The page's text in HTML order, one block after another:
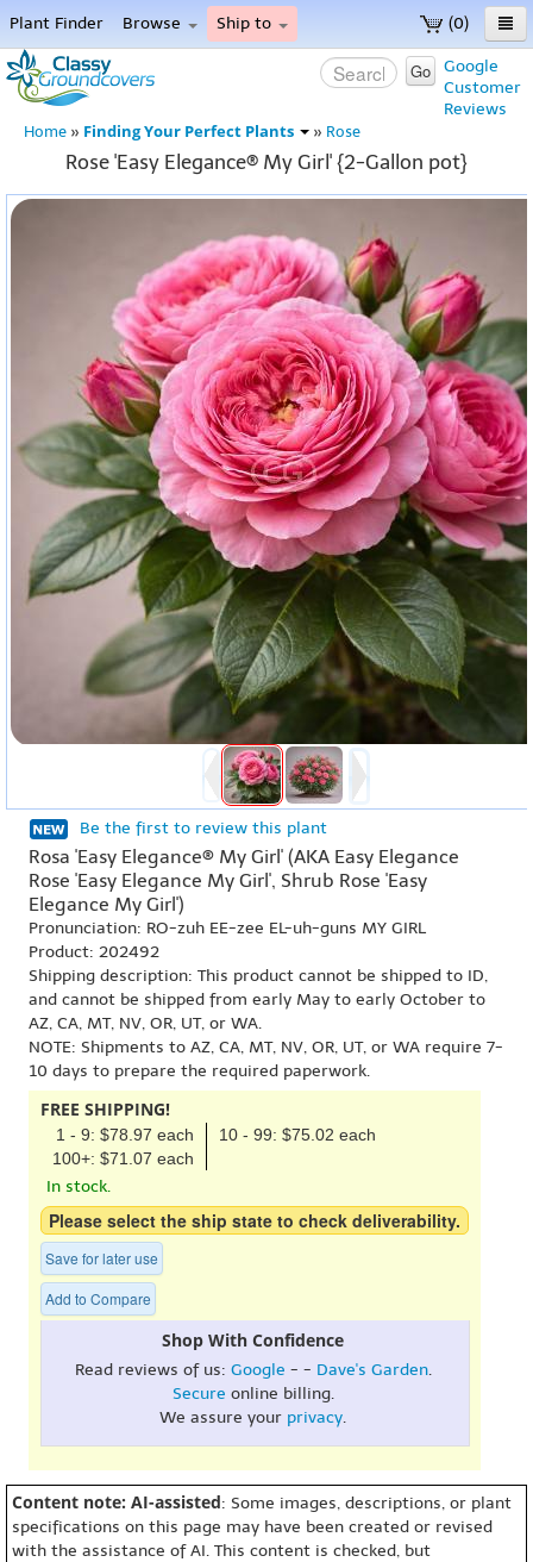
(0)
Plant Finder Browse Ship to
Home
Menu
Google
Customer
Reviews
Go
Home » Finding Your Perfect Plants » Rose
Rose 'Easy Elegance® My Girl' {2-Gallon pot}
Be the first to review this plant
Rosa 'Easy Elegance® My Girl' (AKA Easy Elegance
Rose 'Easy Elegance My Girl', Shrub Rose 'Easy
Elegance My Girl')
Pronunciation: RO-zuh EE-zee EL-uh-guns MY GIRL
Product: 202492
Shipping description: This product cannot be shipped to ID,
and cannot be shipped from early May to early October to
AZ, CA, MT, NV, OR, UT, or WA.
NOTE: Shipments to AZ, CA, MT, NV, OR, UT, or WA require 7-
10 days to prepare the required paperwork.
FREE SHIPPING!
1 - 9: $78.97 each
10 - 99: $75.02 each
100+: $71.07 each
In stock.
Please select the ship state to check deliverability.
Save for later use
Add to Compare
Shop With Confidence
Read reviews of us: Google - - Dave's Garden.
Secure online billing.
We assure your privacy.
Content note: AI-assisted: Some images, descriptions, or plant
specifications on this page may have been created or revised
with the assistance of AI. This content is checked, but